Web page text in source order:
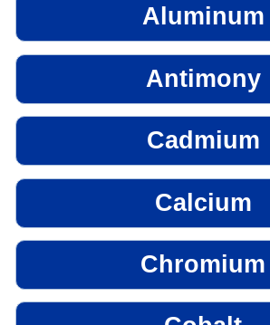
Aluminum
Antimony
Cadmium
Calcium
Chromium